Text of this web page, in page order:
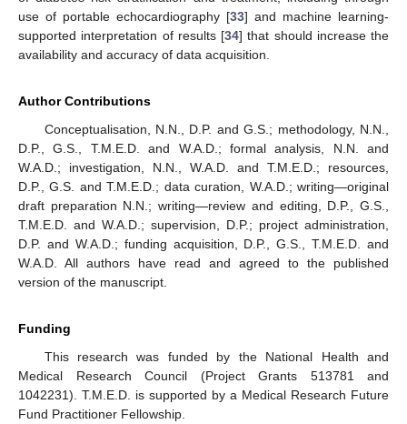
use of portable echocardiography [33] and machine learning-
supported interpretation of results [34] that should increase the
availability and accuracy of data acquisition.
Author Contributions
Conceptualisation, N.N., D.P. and G.S.; methodology, N.N.,
D.P., G.S., T.M.E.D. and W.A.D.; formal analysis, N.N. and
W.A.D.; investigation, N.N., W.A.D. and T.M.E.D.; resources,
D.P., G.S. and T.M.E.D.; data curation, W.A.D.; writing—original
draft preparation N.N.; writing—review and editing, D.P., G.S.,
T.M.E.D. and W.A.D.; supervision, D.P.; project administration,
D.P. and W.A.D.; funding acquisition, D.P., G.S., T.M.E.D. and
W.A.D. All authors have read and agreed to the published
version of the manuscript.
Funding
This research was funded by the National Health and
Medical Research Council (Project Grants 513781 and
1042231). T.M.E.D. is supported by a Medical Research Future
Fund Practitioner Fellowship.